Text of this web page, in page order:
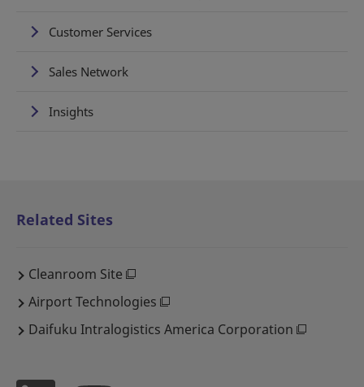
Customer Services
Sales Network
Insights
Related Sites
Cleanroom Site
Airport Technologies
Daifuku Intralogistics America Corporation